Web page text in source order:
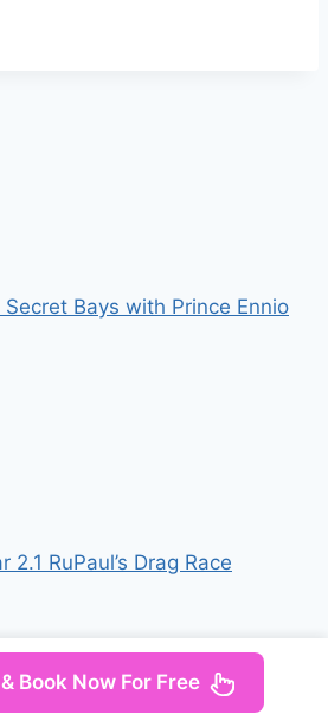
Bays with Prince Ennio
2.1 RuPaul’s Drag Race
Book Now For Free